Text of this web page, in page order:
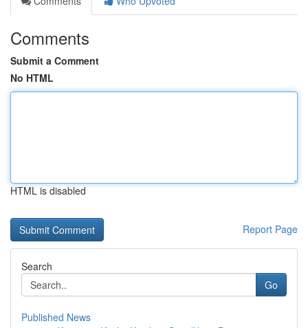
Comments
Submit a Comment
No HTML
HTML is disabled
Report Page
Search
Go
Published News